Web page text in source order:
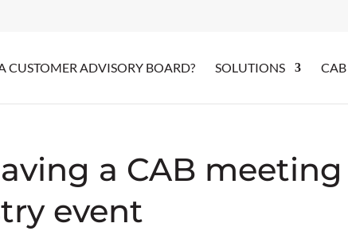
CUSTOMER ADVISORY BOARD? SOLUTIONS
a CAB meeting
event